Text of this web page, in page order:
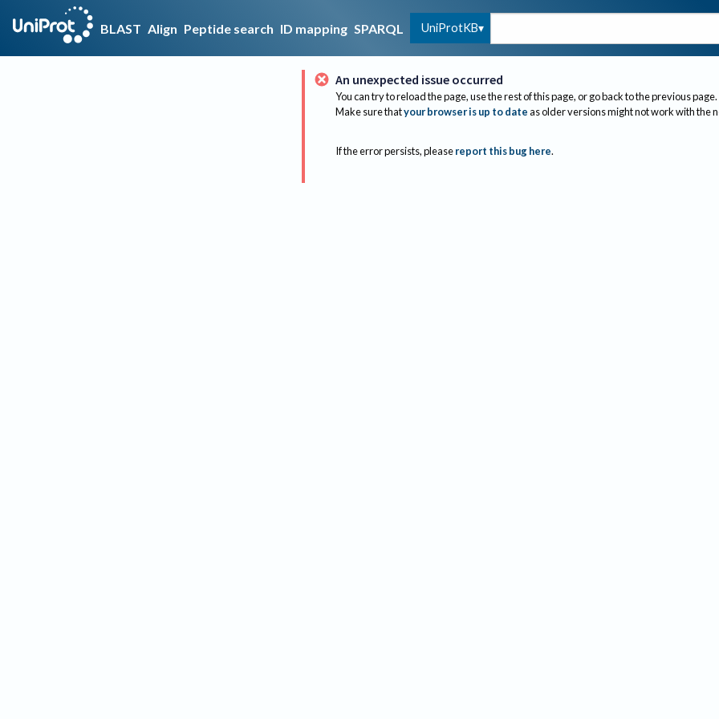
BLAST Align Peptide search ID mapping SPARQL UniProtKB
An unexpected issue occurred
You can try to reload the page, use the rest of this page, or go back to the previous page.
Make sure thatyour browser is up to dateas older versions might not work with the
If the error persists, please report this bug here.